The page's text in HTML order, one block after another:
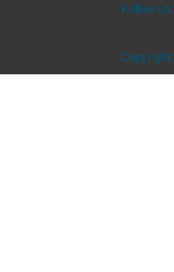
Follow us:
Copyright: